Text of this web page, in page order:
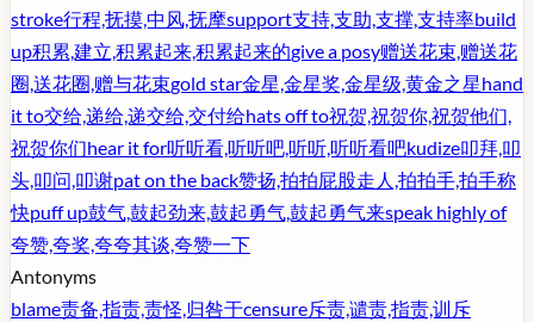
stroke行程,抚摸,中风,抚摩support支持,支助,支撑,支持率build
up积累,建立,积累起来,积累起来的give a posy赠送花束,赠送花
圈,送花圈,赠与花束gold star金星,金星奖,金星级,黄金之星hand
it to交给,递给,递交给,交付给hats off to祝贺,祝贺你,祝贺他们,
祝贺你们hear it for听听看,听听吧,听听,听听看吧kudize叩拜,叩
头,叩问,叩谢pat on the back赞扬,拍拍屁股走人,拍拍手,拍手称
快puff up鼓气,鼓起劲来,鼓起勇气,鼓起勇气来speak highly of
夸赞,夸奖,夸夸其谈,夸赞一下
Antonyms
blame责备,指责,责怪,归咎于censure斥责,谴责,指责,训斥